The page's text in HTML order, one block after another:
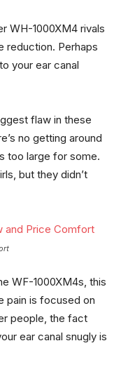
WH-1000XM4 rivals
reduction. Perhaps
your ear canal
flaw in these
no getting around
too large for some.
but they didn’t
WF-1000XM4s, this
pain is focused on
people, the fact
ear canal snugly is